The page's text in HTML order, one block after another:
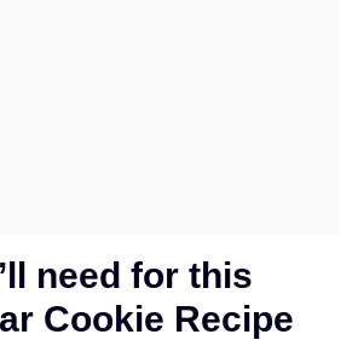
need for this
Cookie Recipe